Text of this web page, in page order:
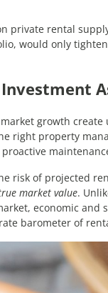
private rental
would only
growth
right property
risk of projected
market value.
economic
barometer of